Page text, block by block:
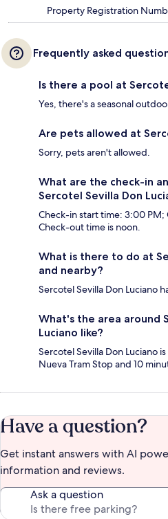
Property Registration
Frequently asked
Is there a pool at
Yes, there's a seasonal
Are pets allowed at
Sorry, pets aren't allowed.
What are the check-in
Sercotel Sevilla Don
Check-in start time: 3:00
Check-out time is noon.
What is there to do at
and nearby?
Sercotel Sevilla Don Luciano
What's the area around
Luciano like?
Sercotel Sevilla Don Luciano
Nueva Tram Stop and 10
Have a question?
Get instant answers with AI
information and reviews.
Ask a question